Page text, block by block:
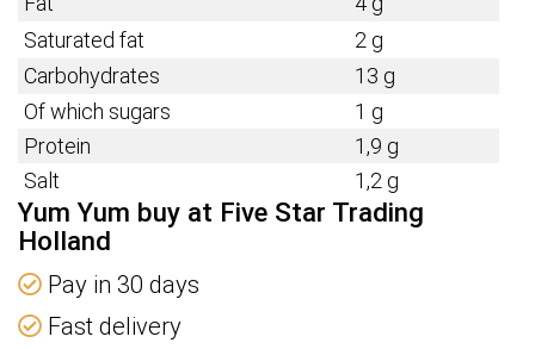
Saturated fat
2 g
Carbohydrates
13 g
Of which sugars
1 g
Protein
1,9 g
Salt
1,2 g
Yum Yum buy at Five Star Trading
Holland
Pay in 30 days
Fast delivery